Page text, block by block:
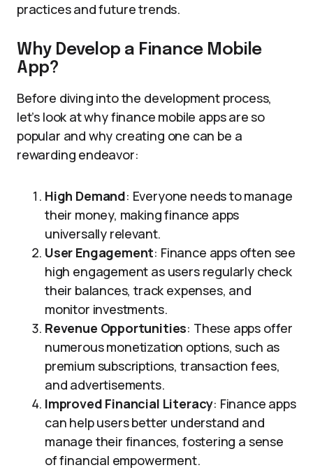
practices and future trends.
Why Develop a Finance Mobile
App?
Before diving into the development process,
let’s look at why finance mobile apps are so
popular and why creating one can be a
rewarding endeavor:
High Demand: Everyone needs to manage
their money, making finance apps
universally relevant.
User Engagement: Finance apps often see
high engagement as users regularly check
their balances, track expenses, and
monitor investments.
Revenue Opportunities: These apps offer
numerous monetization options, such as
premium subscriptions, transaction fees,
and advertisements.
Improved Financial Literacy: Finance apps
can help users better understand and
manage their finances, fostering a sense
of financial empowerment.